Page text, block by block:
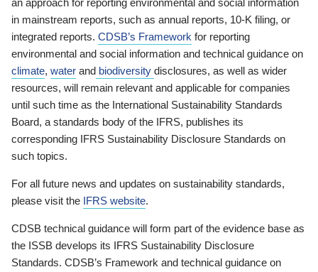
in mainstream reports, such as annual reports, 10-K filing, or
integrated reports. CDSB’s Framework for reporting
environmental and social information and technical guidance on
climate, water and biodiversity disclosures, as well as wider
resources, will remain relevant and applicable for companies
until such time as the International Sustainability Standards
Board, a standards body of the IFRS, publishes its
corresponding IFRS Sustainability Disclosure Standards on
such topics.
For all future news and updates on sustainability standards,
please visit the IFRS website.
CDSB technical guidance will form part of the evidence base as
the ISSB develops its IFRS Sustainability Disclosure
Standards. CDSB’s Framework and technical guidance on